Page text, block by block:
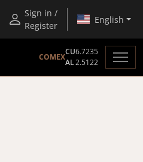
Sign in /
Register
English
COMEX
CU6.7235
AL2.5122